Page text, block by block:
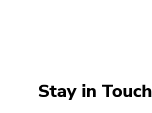
Stay in Touch